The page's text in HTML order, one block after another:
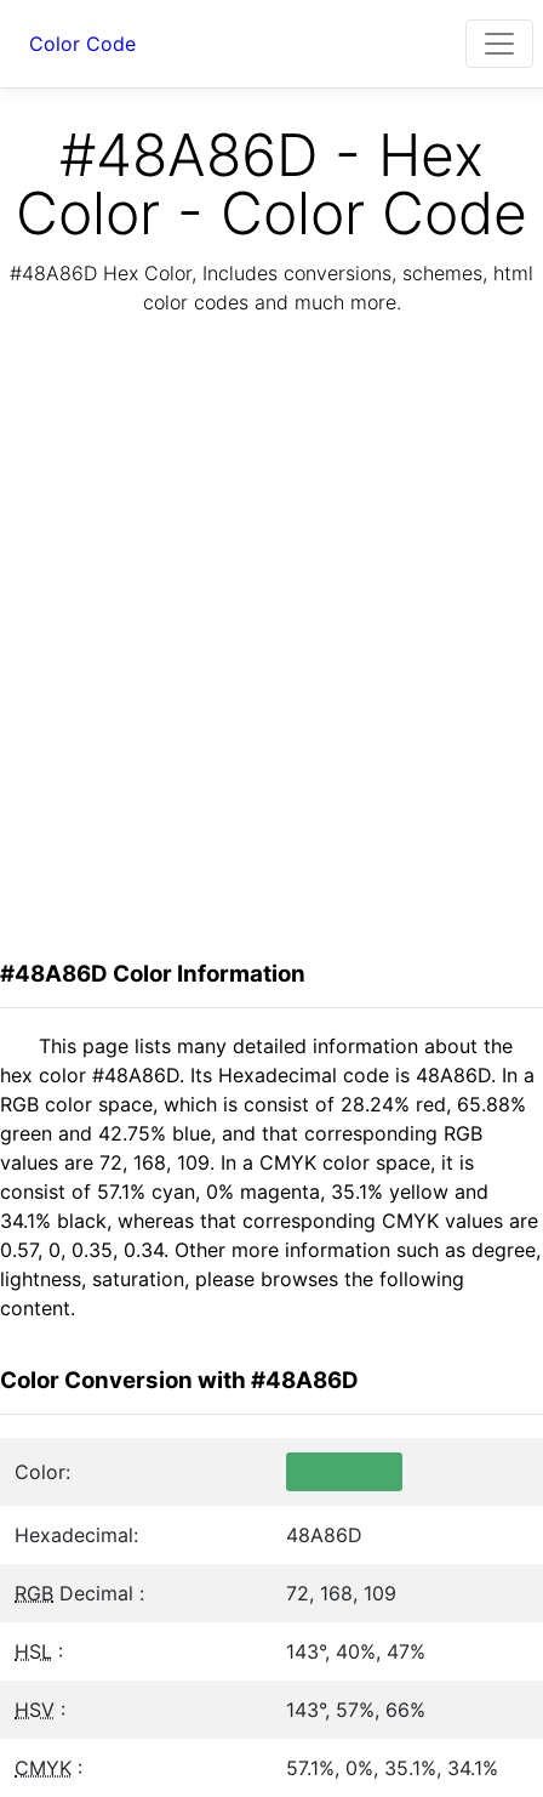
Color Code
#48A86D - Hex
Color - Color Code
#48A86D Hex Color, Includes conversions, schemes, html
color codes and much more.
#48A86D Color Information
This page lists many detailed information about the
hex color #48A86D. Its Hexadecimal code is 48A86D. In a
RGB color space, which is consist of 28.24% red, 65.88%
green and 42.75% blue, and that corresponding RGB
values are 72, 168, 109. In a CMYK color space, it is
consist of 57.1% cyan, 0% magenta, 35.1% yellow and
34.1% black, whereas that corresponding CMYK values are
0.57, 0, 0.35, 0.34. Other more information such as degree,
lightness, saturation, please browses the following
content.
Color Conversion with #48A86D
Color:
Hexadecimal: 48A86D
RGB Decimal : 72, 168, 109
HSL : 143°, 40%, 47%
HSV : 143°, 57%, 66%
CMYK : 57.1%, 0%, 35.1%, 34.1%